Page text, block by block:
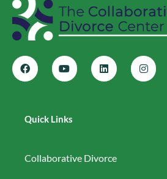
Quick Links
Collaborative Divorce